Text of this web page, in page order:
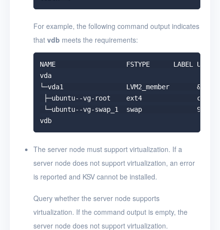
For example, the following command output indicates
that vdb meets the requirements:
NAME                  FSTYPE      LABEL
vda
└─vda1                LVM2_member
├─ubuntu--vg-root    ext4
└─ubuntu--vg-swap_1  swap
vdb
The server node must support virtualization. If a
server node does not support virtualization, an error
is reported and KSV cannot be installed.
Query whether the server node supports
virtualization. If the command output is empty, the
server node does not support virtualization.